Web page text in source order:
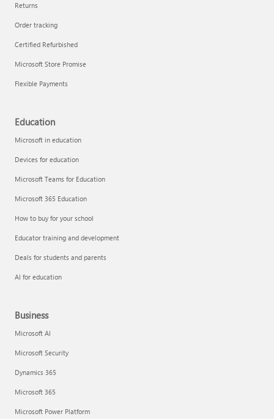
Returns
Order tracking
Certified Refurbished
Microsoft Store Promise
Flexible Payments
Education
Microsoft in education
Devices for education
Microsoft Teams for Education
Microsoft 365 Education
How to buy for your school
Educator training and development
Deals for students and parents
AI for education
Business
Microsoft AI
Microsoft Security
Dynamics 365
Microsoft 365
Microsoft Power Platform